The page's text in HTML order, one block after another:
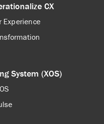
CX
Experience
System (XOS)